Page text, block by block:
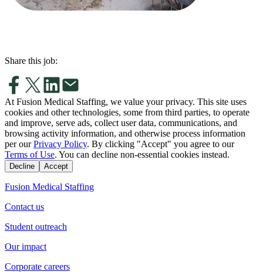
Share this job:
At Fusion Medical Staffing, we value your privacy. This site uses
cookies and other technologies, some from third parties, to operate
and improve, serve ads, collect user data, communications, and
browsing activity information, and otherwise process information
per our Privacy Policy. By clicking "Accept" you agree to our
Terms of Use. You can decline non-essential cookies instead.
Decline Accept
Fusion Medical Staffing
Contact us
Student outreach
Our impact
Corporate careers